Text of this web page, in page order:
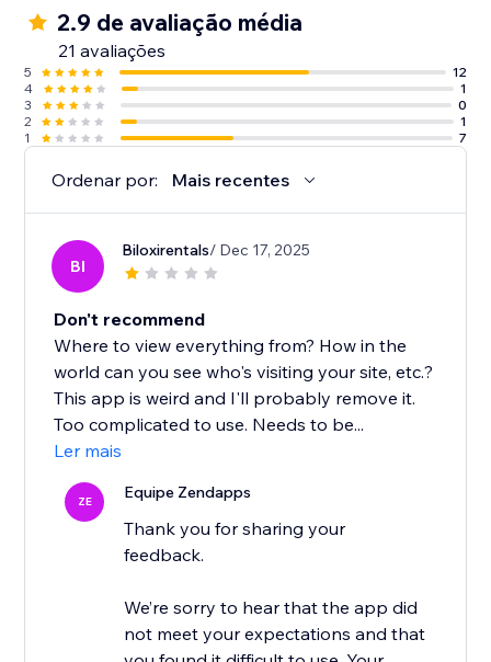
2.9 de avaliação média
21 avaliações
5
12
4
1
3
0
2
1
1
7
Ordenar por: Mais recentes
BI
Biloxirentals/ Dec 17, 2025
Don't recommend
Where to view everything from? How in the
world can you see who's visiting your site, etc.?
This app is weird and I'll probably remove it.
Too complicated to use. Needs to be...
Ler mais
ZE Equipe Zendapps
Thank you for sharing your
feedback.
We’re sorry to hear that the app did
not meet your expectations and that